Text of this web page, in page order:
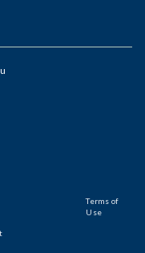
Terms of
Use